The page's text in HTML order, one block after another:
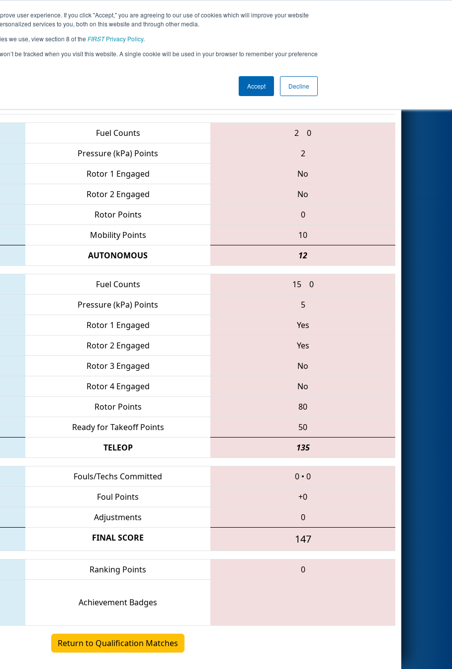
user experience. If you click "Accept," you are agreeing to our use of cookies which will improve your website
services to you, both on this website and through other media.
we use, view section 8 of the FIRSTPrivacy Policy.
be tracked when you visit this website. A single cookie will be used in your browser to remember your preference
Accept Decline
Info All PAPHI Pages This Week's Events
- MAR District - Springside Chestnut Hill Academy
Fuel Counts 2
0
Pressure (kPa) Points
2
Rotor 1 Engaged
No
Rotor 2 Engaged
No
Rotor Points
0
Mobility Points
10
AUTONOMOUS 12
Fuel Counts 15
0
Pressure (kPa) Points
5
Rotor 1 Engaged
Yes
Rotor 2 Engaged
Yes
Rotor 3 Engaged
No
Rotor 4 Engaged
No
Rotor Points
80
Ready for Takeoff Points
50
TELEOP 135
Fouls/Techs Committed 0 • 0
Foul Points
+0
Adjustments 0
FINAL SCORE 147
Ranking Points 0
Achievement Badges
Return to Qualification Matches